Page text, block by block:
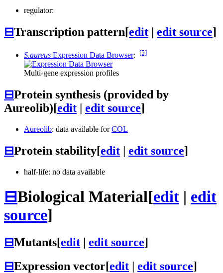
regulator:
⊟Transcription pattern[edit | edit source]
S.aureus Expression Data Browser: [5]
Multi-gene expression profiles
⊟Protein synthesis (provided by
Aureolib)[edit | edit source]
Aureolib: data available forCOL
⊟Protein stability[edit | edit source]
half-life: no data available
⊟Biological Material[edit | edit
source]
⊟Mutants[edit | edit source]
⊟Expression vector[edit | edit source]